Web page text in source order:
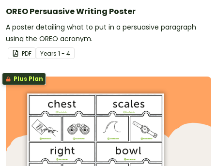
OREO Persuasive Writing Poster
A poster detailing what to put in a persuasive paragraph
using the OREO acronym.
PDF Years 1 - 4
Plus Plan